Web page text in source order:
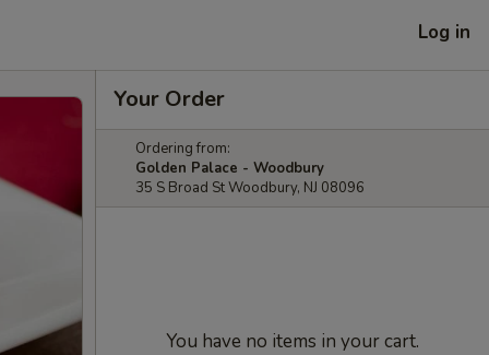
Log in
Your Order
Ordering from:
Golden Palace - Woodbury
35 S Broad St Woodbury, NJ 08096
You have no items in your cart.